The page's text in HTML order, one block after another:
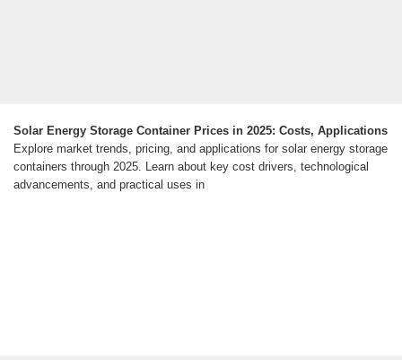
Solar Energy Storage Container Prices in 2025: Costs, Applications
Explore market trends, pricing, and applications for solar energy storage
containers through 2025. Learn about key cost drivers, technological
advancements, and practical uses in